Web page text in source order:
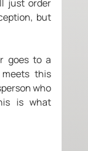
just order
but
goes to a
this
who
is what